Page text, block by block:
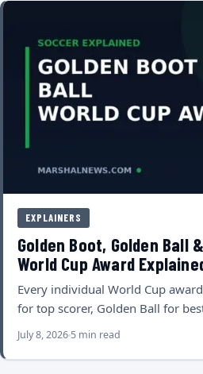
EXPLAINERS
Golden Boot, Golden Ball
World Cup Award
Every individual World Cup
for top scorer, Golden Ball for
July 8, 2026 5 min read